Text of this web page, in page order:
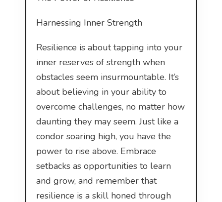
Harnessing Inner Strength
Resilience is about tapping into your
inner reserves of strength when
obstacles seem insurmountable. It’s
about believing in your ability to
overcome challenges, no matter how
daunting they may seem. Just like a
condor soaring high, you have the
power to rise above. Embrace
setbacks as opportunities to learn
and grow, and remember that
resilience is a skill honed through